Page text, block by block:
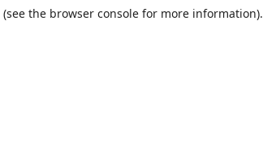
(see the browser consolefor more information).